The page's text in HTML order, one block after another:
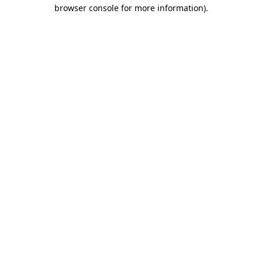
browser console for more information).